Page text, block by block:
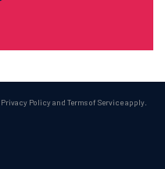
Privacy Policyand Terms of Serviceapply.